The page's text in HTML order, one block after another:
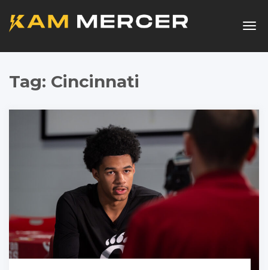
Tag: Cincinnati